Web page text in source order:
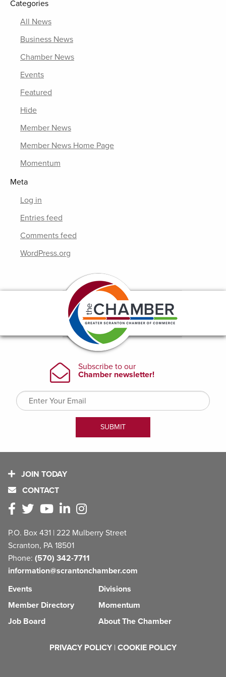
Categories
All News
Business News
Chamber News
Events
Featured
Hide
Member News
Member News Home Page
Momentum
Meta
Log in
Entries feed
Comments feed
WordPress.org
JOIN TODAY
CONTACT
P.O. Box 431 | 222 Mulberry Street
Scranton, PA 18501
Phone: (570) 342-7711
information@scrantonchamber.com
Events
Member Directory
Job Board
Divisions
Momentum
About The Chamber
PRIVACY POLICY | COOKIE POLICY